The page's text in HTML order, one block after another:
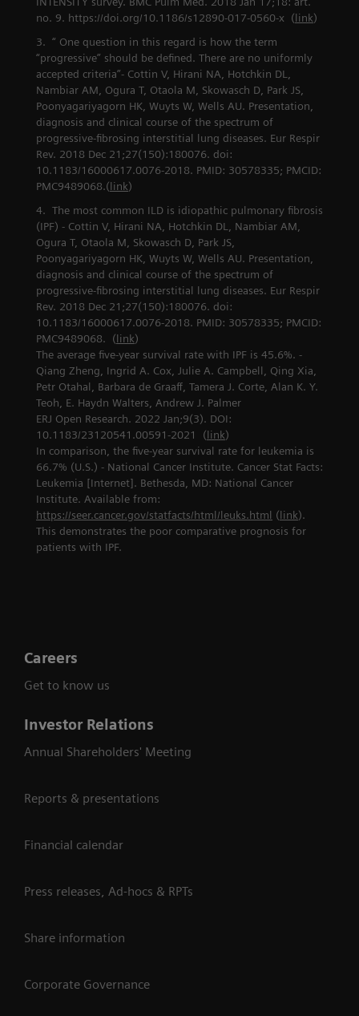
no. 9. https://doi.org/10.1186/s12890-017-0560-x (link)
“ One question in this regard is how the term
“progressive” should be defined. There are no uniformly
accepted criteria”- Cottin V, Hirani NA, Hotchkin DL,
Nambiar AM, Ogura T, Otaola M, Skowasch D, Park JS,
Poonyagariyagorn HK, Wuyts W, Wells AU. Presentation,
diagnosis and clinical course of the spectrum of
progressive-fibrosing interstitial lung diseases. Eur Respir
Rev. 2018 Dec 21;27(150):180076. doi:
10.1183/16000617.0076-2018. PMID: 30578335; PMCID:
PMC9489068.(link)
The most common ILD is idiopathic pulmonary fibrosis
(IPF) - Cottin V, Hirani NA, Hotchkin DL, Nambiar AM,
Ogura T, Otaola M, Skowasch D, Park JS,
Poonyagariyagorn HK, Wuyts W, Wells AU. Presentation,
diagnosis and clinical course of the spectrum of
progressive-fibrosing interstitial lung diseases. Eur Respir
Rev. 2018 Dec 21;27(150):180076. doi:
10.1183/16000617.0076-2018. PMID: 30578335; PMCID:
PMC9489068. (link)
The average five-year survival rate with IPF is 45.6%. -
Qiang Zheng, Ingrid A. Cox, Julie A. Campbell, Qing Xia,
Petr Otahal, Barbara de Graaff, Tamera J. Corte, Alan K. Y.
Teoh, E. Haydn Walters, Andrew J. Palmer
ERJ Open Research. 2022 Jan;9(3). DOI:
10.1183/23120541.00591-2021 (link)
In comparison, the five-year survival rate for leukemia is
66.7% (U.S.) - National Cancer Institute. Cancer Stat Facts:
Leukemia [Internet]. Bethesda, MD: National Cancer
Institute. Available from:
https://seer.cancer.gov/statfacts/html/leuks.html (link).
This demonstrates the poor comparative prognosis for
patients with IPF.
Careers
Get to know us
Investor Relations
Annual Shareholders' Meeting
Reports & presentations
Financial calendar
Press releases, Ad-hocs & RPTs
Share information
Corporate Governance